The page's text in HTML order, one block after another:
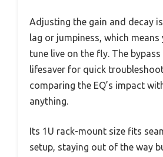
Adjusting the gain and decay
lag or jumpiness, which means
tune live on the fly. The
lifesaver for quick
comparing the EQ’s impact
anything.
Its 1U rack-mount size fits
setup, staying out of the way